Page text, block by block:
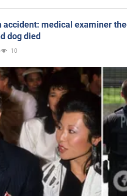
accident: medical examiner
dog died
10